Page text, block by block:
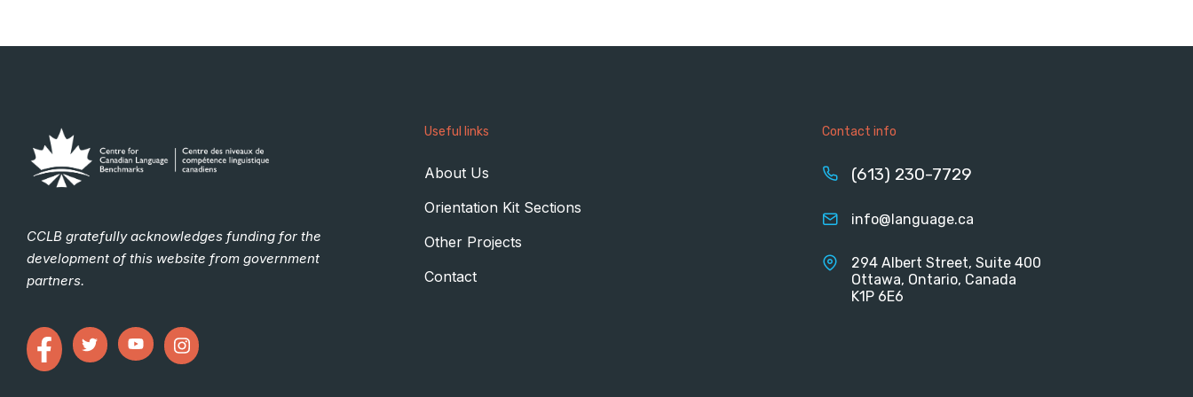
CCLB gratefully acknowledges funding for the
development of this website from government
partners.
Useful links
About Us
Orientation Kit Sections
Other Projects
Contact
Contact info
(613) 230-7729
info@language.ca
294 Albert Street, Suite 400
Ottawa, Ontario, Canada
K1P 6E6